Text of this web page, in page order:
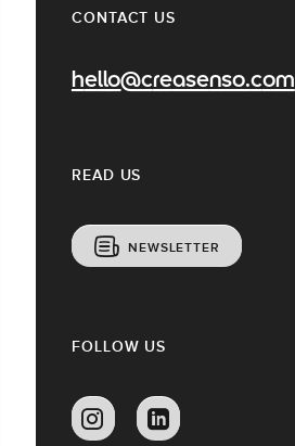
CONTACT US
hello@creasenso.com
READ US
NEWSLETTER
FOLLOW US